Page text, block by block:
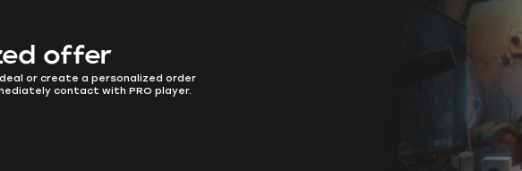
offer
or create a personalized order
contact with PRO player.